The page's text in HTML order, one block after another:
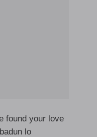
found your love
lo